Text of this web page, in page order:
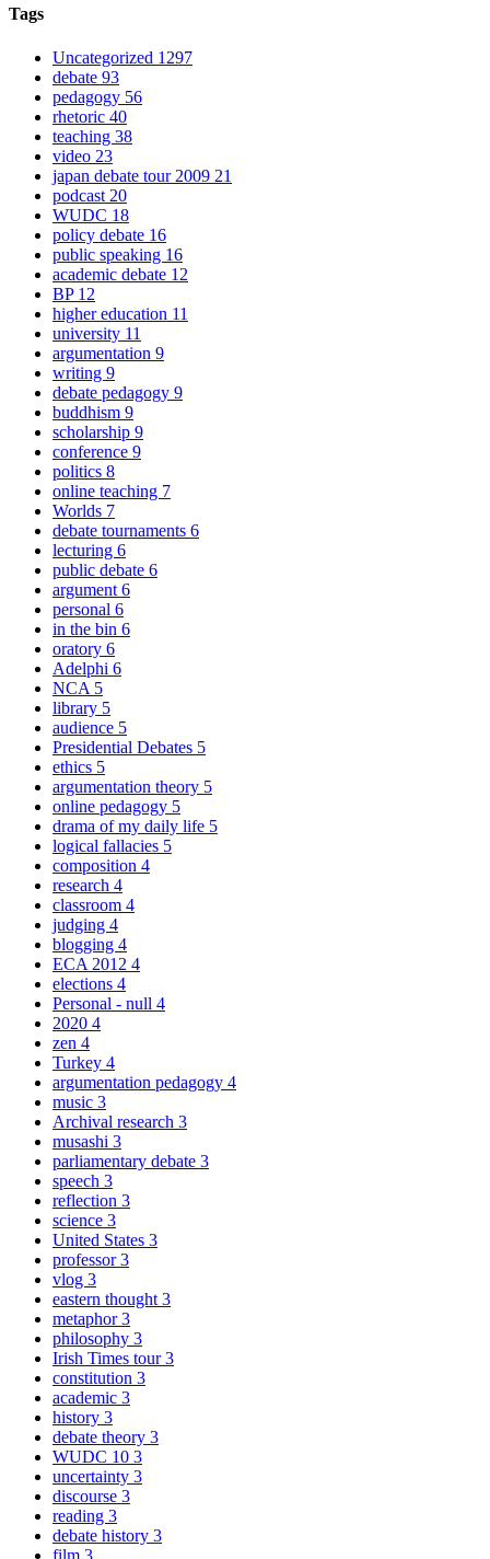
Tags
Uncategorized 1297
debate 93
pedagogy 56
rhetoric 40
teaching 38
video 23
japan debate tour 2009 21
podcast 20
WUDC 18
policy debate 16
public speaking 16
academic debate 12
BP 12
higher education 11
university 11
argumentation 9
writing 9
debate pedagogy 9
buddhism 9
scholarship 9
conference 9
politics 8
online teaching 7
Worlds 7
debate tournaments 6
lecturing 6
public debate 6
argument 6
personal 6
in the bin 6
oratory 6
Adelphi 6
NCA 5
library 5
audience 5
Presidential Debates 5
ethics 5
argumentation theory 5
online pedagogy 5
drama of my daily life 5
logical fallacies 5
composition 4
research 4
classroom 4
judging 4
blogging 4
ECA 2012 4
elections 4
Personal - null 4
2020 4
zen 4
Turkey 4
argumentation pedagogy 4
music 3
Archival research 3
musashi 3
parliamentary debate 3
speech 3
reflection 3
science 3
United States 3
professor3
vlog 3
eastern thought 3
metaphor3
philosophy 3
Irish Times tour3
constitution 3
academic 3
history 3
debate theory 3
WUDC 10 3
uncertainty 3
discourse 3
reading 3
debate history 3
film 3